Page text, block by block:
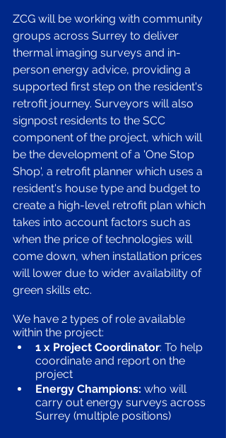
ZCG will be working with community
groups across Surrey to deliver
thermal imaging surveys and in-
person energy advice, providing a
supported first step on the resident's
retrofit journey. Surveyors will also
signpost residents to the SCC
component of the project, which will
be the development of a 'One Stop
Shop', a retrofit planner which uses a
resident's house type and budget to
create a high-level retrofit plan which
takes into account factors such as
when the price of technologies will
come down, when installation prices
will lower due to wider availability of
green skills etc.
We have 2 types of role available
within the project:
1 x Project Coordinator: To help
coordinate and report on the
project
Energy Champions: who will
carry out energy surveys across
Surrey (multiple positions)